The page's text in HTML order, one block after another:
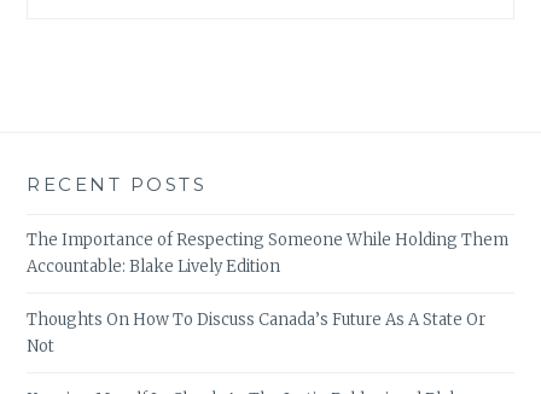
RECENT POSTS
The Importance of Respecting Someone While Holding Them
Accountable: Blake Lively Edition
Thoughts On How To Discuss Canada’s Future As A State Or
Not